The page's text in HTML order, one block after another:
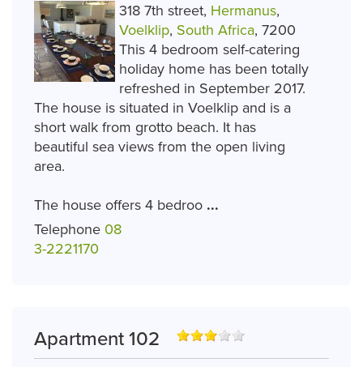
318 7th street, Hermanus,
Voelklip, South Africa, 7200
This 4 bedroom self-catering
holiday home has been totally
refreshed in September 2017.
The house is situated in Voelklip and is a
short walk from grotto beach. It has
beautiful sea views from the open living
area.
The house offers 4 bedroo ...
Telephone 08
3-2221170
Apartment 102